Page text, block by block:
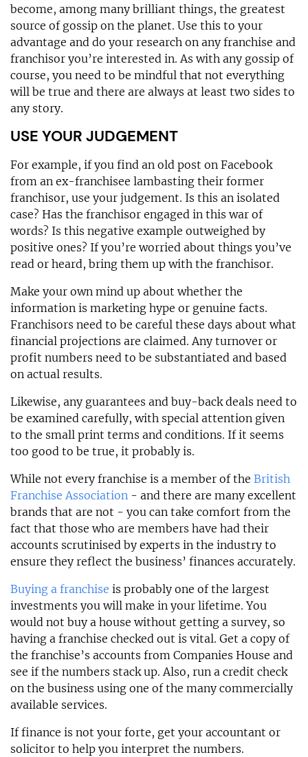
become, among many brilliant things, the greatest
source of gossip on the planet. Use this to your
advantage and do your research on any franchise and
franchisor you’re interested in. As with any gossip of
course, you need to be mindful that not everything
will be true and there are always at least two sides to
any story.
USE YOUR JUDGEMENT
For example, if you find an old post on Facebook
from an ex-franchisee lambasting their former
franchisor, use your judgement. Is this an isolated
case? Has the franchisor engaged in this war of
words? Is this negative example outweighed by
positive ones? If you’re worried about things you’ve
read or heard, bring them up with the franchisor.
Make your own mind up about whether the
information is marketing hype or genuine facts.
Franchisors need to be careful these days about what
financial projections are claimed. Any turnover or
profit numbers need to be substantiated and based
on actual results.
Likewise, any guarantees and buy-back deals need to
be examined carefully, with special attention given
to the small print terms and conditions. If it seems
too good to be true, it probably is.
While not every franchise is a member of the British
Franchise Association - and there are many excellent
brands that are not - you can take comfort from the
fact that those who are members have had their
accounts scrutinised by experts in the industry to
ensure they reflect the business’ finances accurately.
Buying a franchise is probably one of the largest
investments you will make in your lifetime. You
would not buy a house without getting a survey, so
having a franchise checked out is vital. Get a copy of
the franchise’s accounts from Companies House and
see if the numbers stack up. Also, run a credit check
on the business using one of the many commercially
available services.
If finance is not your forte, get your accountant or
solicitor to help you interpret the numbers.